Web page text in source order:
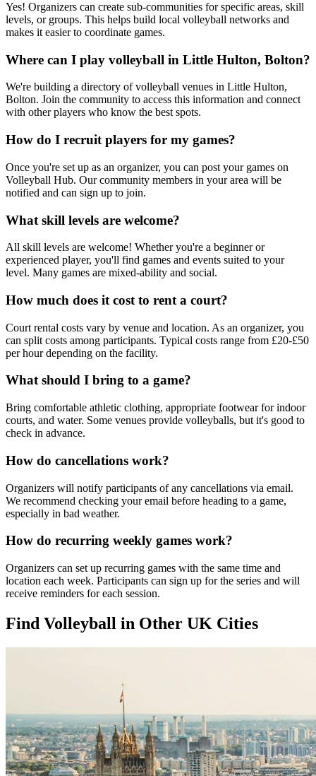
Yes! Organizers can create sub-communities for specific areas, skill
levels, or groups. This helps build local volleyball networks and
makes it easier to coordinate games.
Where can I play volleyball in Little Hulton, Bolton?
We're building a directory of volleyball venues in Little Hulton,
Bolton. Join the community to access this information and connect
with other players who know the best spots.
How do I recruit players for my games?
Once you're set up as an organizer, you can post your games on
Volleyball Hub. Our community members in your area will be
notified and can sign up to join.
What skill levels are welcome?
All skill levels are welcome! Whether you're a beginner or
experienced player, you'll find games and events suited to your
level. Many games are mixed-ability and social.
How much does it cost to rent a court?
Court rental costs vary by venue and location. As an organizer, you
can split costs among participants. Typical costs range from £20-£50
per hour depending on the facility.
What should I bring to a game?
Bring comfortable athletic clothing, appropriate footwear for indoor
courts, and water. Some venues provide volleyballs, but it's good to
check in advance.
How do cancellations work?
Organizers will notify participants of any cancellations via email.
We recommend checking your email before heading to a game,
especially in bad weather.
How do recurring weekly games work?
Organizers can set up recurring games with the same time and
location each week. Participants can sign up for the series and will
receive reminders for each session.
Find Volleyball in Other UK Cities